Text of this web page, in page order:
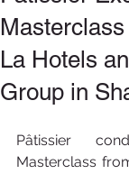
La Hotels
Group in
Pâtissier
Masterclass